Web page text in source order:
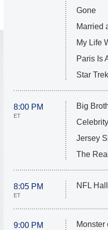
Gone
Married
My Life
Paris Is
Star
8:00 PM
ET
Big
Jersey
The
8:05 PM
ET
NFL
9:00 PM
Monster